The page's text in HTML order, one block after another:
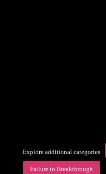
Explore additional categories
Failure to Breakthrough